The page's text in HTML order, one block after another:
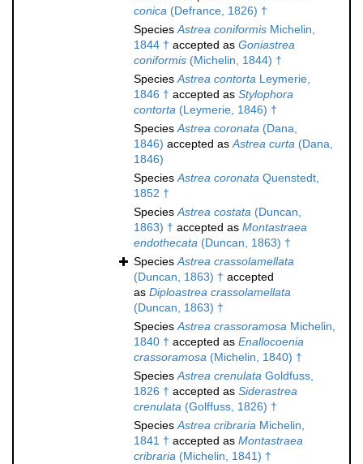
conica (Defrance, 1826) †
SpeciesAstrea coniformis Michelin,
1844 † accepted as Goniastrea
coniformis (Michelin, 1844) †
SpeciesAstrea contorta Leymerie,
1846 † accepted as Stylophora
contorta (Leymerie, 1846) †
SpeciesAstrea coronata (Dana,
1846) accepted asAstrea curta (Dana,
1846)
SpeciesAstrea coronata Quenstedt,
1852 †
SpeciesAstrea costata (Duncan,
1863) † accepted as Montastraea
endothecata (Duncan, 1863) †
SpeciesAstrea crassolamellata
(Duncan, 1863) † accepted
as Diploastrea crassolamellata
(Duncan, 1863) †
SpeciesAstrea crassoramosa Michelin,
1840 † accepted as Enallocoenia
crassoramosa (Michelin, 1840) †
SpeciesAstrea crenulata Goldfuss,
1826 † accepted as Siderastrea
crenulata (Golffuss, 1826) †
SpeciesAstrea cribraria Michelin,
1841 † accepted as Montastraea
cribraria (Michelin, 1841) †